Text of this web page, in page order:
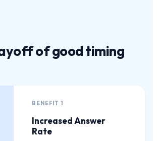
ofgood timing
BENEFIT1
Increased Answer
Rate